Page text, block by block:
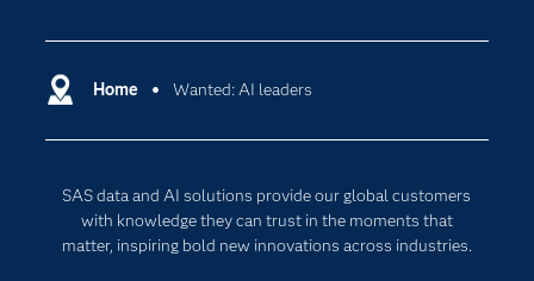
Home Wanted: AI leaders
SAS data and AI solutions provide our global customers
with knowledge they can trust in the moments that
matter, inspiring bold new innovations across industries.
Certification
Communities
Documentation
For Educators
Cloud Computing
Internet of Things